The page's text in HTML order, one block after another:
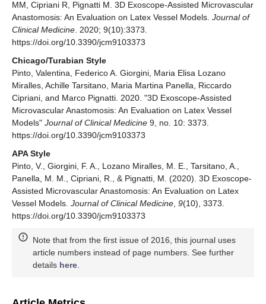
MM, Cipriani R, Pignatti M. 3D Exoscope-Assisted Microvascular
Anastomosis: An Evaluation on Latex Vessel Models. Journal of
Clinical Medicine . 2020; 9(10):3373.
https://doi.org/10.3390/jcm9103373
Chicago/Turabian Style
Pinto, Valentina, Federico A. Giorgini, Maria Elisa Lozano
Miralles, Achille Tarsitano, Maria Martina Panella, Riccardo
Cipriani, and Marco Pignatti. 2020. "3D Exoscope-Assisted
Microvascular Anastomosis: An Evaluation on Latex Vessel
Models" Journal of Clinical Medicine 9, no. 10: 3373.
https://doi.org/10.3390/jcm9103373
APA Style
Pinto, V., Giorgini, F. A., Lozano Miralles, M. E., Tarsitano, A.,
Panella, M. M., Cipriani, R., & Pignatti, M. (2020). 3D Exoscope-
Assisted Microvascular Anastomosis: An Evaluation on Latex
Vessel Models. Journal of Clinical Medicine 9(10), 3373.
https://doi.org/10.3390/jcm9103373
Note that from the first issue of 2016, this journal uses
article numbers instead of page numbers. See further
details here